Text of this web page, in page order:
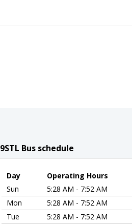
Bus schedule
Day Operating Hours
Sun
5:28 AM - 7:52 AM
Mon
5:28 AM - 7:52 AM
Tue
5:28 AM - 7:52 AM